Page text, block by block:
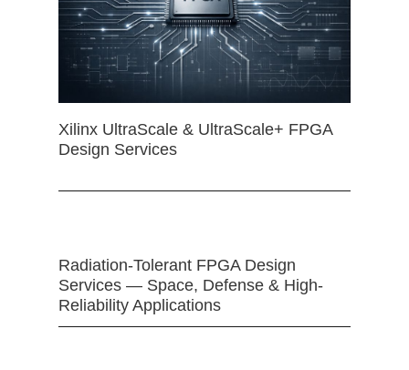
Xilinx UltraScale & UltraScale+ FPGA
Design Services
Radiation-Tolerant FPGA Design
Services — Space, Defense & High-
Reliability Applications